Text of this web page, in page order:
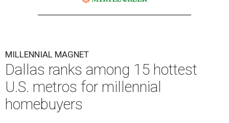
MILLENNIAL MAGNET
Dallas ranks among 15 hottest
U.S. metros for millennial
homebuyers